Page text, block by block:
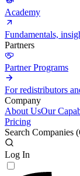
Academy
Fundamentals,
Partners
Partner Programs
For redistributors
Company
About UsOur
Pricing
Search Companies (
Log In